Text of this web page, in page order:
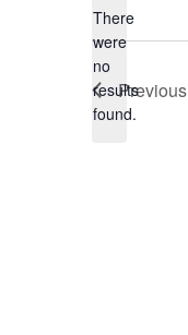
Notice
There
were
no
results
found.
Previous